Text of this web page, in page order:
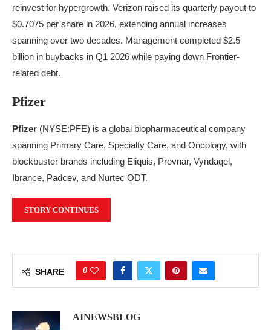
reinvest for hypergrowth. Verizon raised its quarterly payout to
$0.7075 per share in 2026, extending annual increases
spanning over two decades. Management completed $2.5
billion in buybacks in Q1 2026 while paying down Frontier-
related debt.
Pfizer
Pfizer (NYSE:PFE) is a global biopharmaceutical company
spanning Primary Care, Specialty Care, and Oncology, with
blockbuster brands including Eliquis, Prevnar, Vyndaqel,
Ibrance, Padcev, and Nurtec ODT.
STORY CONTINUES
SHARE 0
AINEWSBLOG